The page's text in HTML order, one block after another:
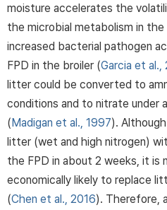
moisture accelerates the
the microbial metabolism in
increased bacterial pathogen
FPD in the broiler (Garcia et al.,
litter could be converted to
conditions and to nitrate under
(Madigan et al., 1997).
litter (wet and high nitrogen)
the FPD in about 2 weeks, it is
economically likely to replace
(Chen et al., 2016). Therefore,